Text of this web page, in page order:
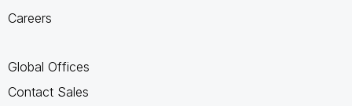
Careers
Global Offices
Contact Sales